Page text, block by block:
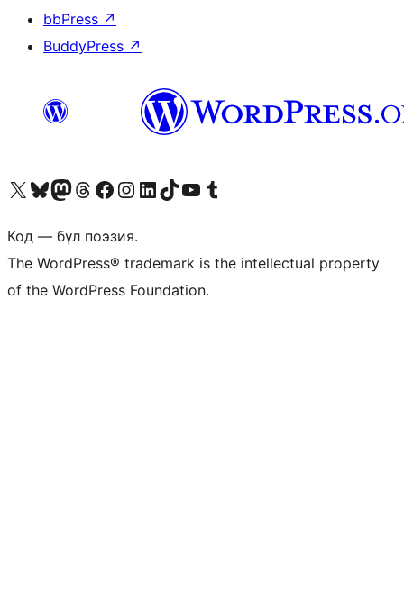
bbPress ↗
BuddyPress ↗
Visit our X (formerly Twitter) account
Visit our Bluesky account
Visit our Mastodon account
Visit our Threads account
Visit our Facebook page
Visit our Instagram account
Visit our LinkedIn account
Visit our TikTok account
Visit our YouTube channel
Visit our Tumblr account
Код — бұл поэзия.
The WordPress® trademark is the intellectual property
of the WordPress Foundation.